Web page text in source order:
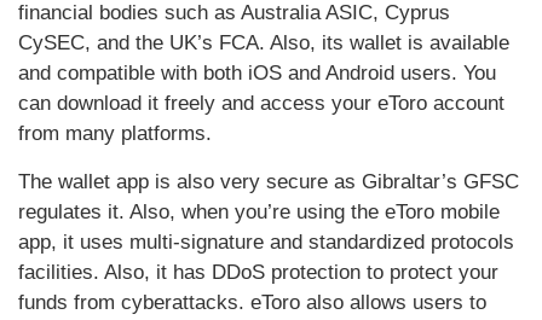
financial bodies such as Australia ASIC, Cyprus
CySEC, and the UK’s FCA. Also, its wallet is available
and compatible with both iOS and Android users. You
can download it freely and access your eToro account
from many platforms.
The wallet app is also very secure as Gibraltar’s GFSC
regulates it. Also, when you’re using the eToro mobile
app, it uses multi-signature and standardized protocols
facilities. Also, it has DDoS protection to protect your
funds from cyberattacks. eToro also allows users to